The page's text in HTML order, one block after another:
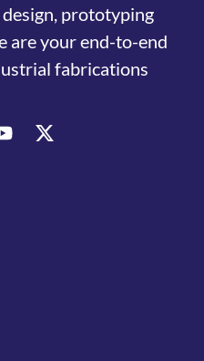
prototyping
are your end-to-end
fabrications